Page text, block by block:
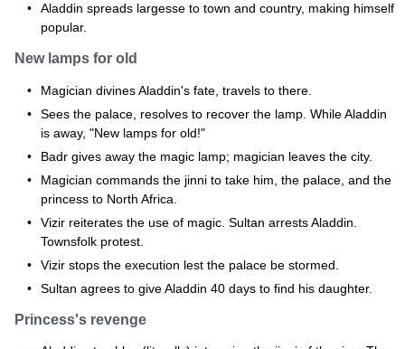
Aladdin spreads largesse to town and country, making himself
popular.
New lamps for old
Magician divines Aladdin's fate, travels to there.
Sees the palace, resolves to recover the lamp. While Aladdin
is away, "New lamps for old!"
Badr gives away the magic lamp; magician leaves the city.
Magician commands the jinni to take him, the palace, and the
princess to North Africa.
Vizir reiterates the use of magic. Sultan arrests Aladdin.
Townsfolk protest.
Vizir stops the execution lest the palace be stormed.
Sultan agrees to give Aladdin 40 days to find his daughter.
Princess's revenge